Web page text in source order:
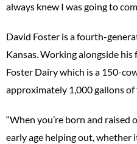
always knew I was going to
David Foster is a fourth-
Kansas. Working alongside
Foster Dairy which is a 150-
approximately 1,000 gallons of
“When you’re born and raised
early age helping out, whether